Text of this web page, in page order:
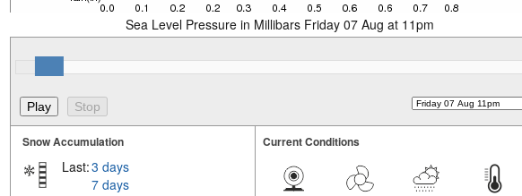
Sea Level Pressure in Millibars Friday 07 Aug at 11pm
Snow Accumulation
Last:3 days
7 days
Current Conditions